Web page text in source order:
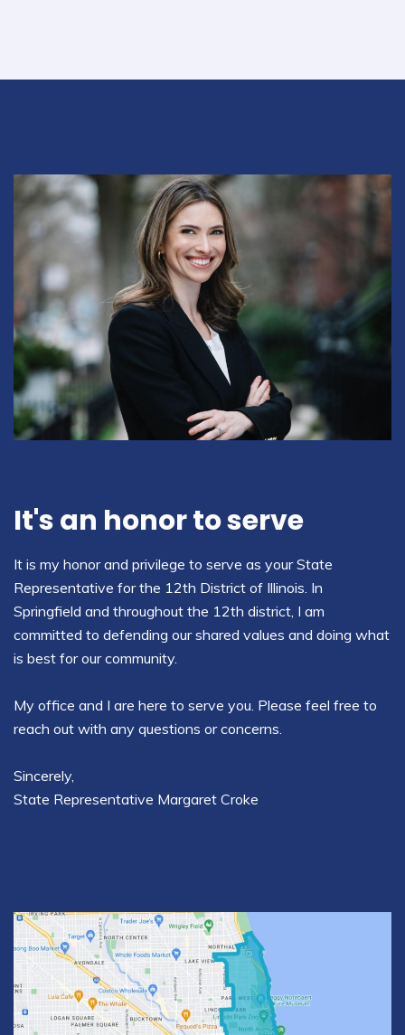
It's an honor to serve
It is my honor and privilege to serve as your State
Representative for the 12th District of Illinois. In
Springfield and throughout the 12th district, I am
committed to defending our shared values and doing what
is best for our community.
My office and I are here to serve you. Please feel free to
reach out with any questions or concerns.
Sincerely,
State Representative Margaret Croke